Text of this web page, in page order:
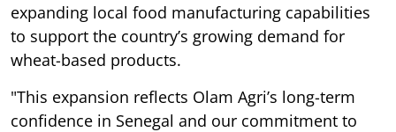
expanding local food manufacturing capabilities
to support the country’s growing demand for
wheat-based products.
"This expansion reflects Olam Agri’s long-term
confidence in Senegal and our commitment to